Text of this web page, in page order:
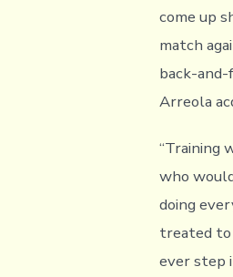
come up
match
back-
Arreola
“Training
who
doing
treated
ever step